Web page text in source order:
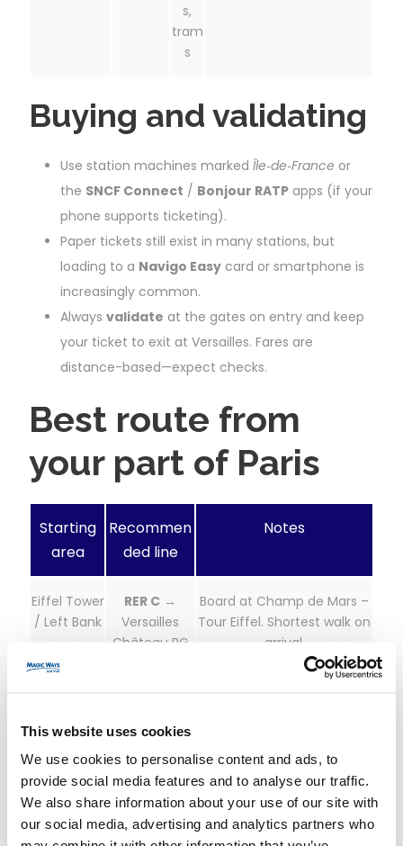
This website uses cookies
We use cookies to personalise content and ads, to
provide social media features and to analyse our traffic.
We also share information about your use of our site with
our social media, advertising and analytics partners who
s,
tram
s
Buying and validating
Use station machines marked Île‑de‑France or
the SNCF Connect / Bonjour RATP apps (if your
phone supports ticketing).
Paper tickets still exist in many stations, but
loading to a Navigo Easy card or smartphone is
increasingly common.
Always validate at the gates on entry and keep
your ticket to exit at Versailles. Fares are
distance-based—expect checks.
Best route from
your part of Paris
Starting
area
Recommen
ded line
Notes
Eiffel Tower
/ Left Bank
RER C →
Versailles
Château RG
Board at Champ de Mars –
Tour Eiffel. Shortest walk on
arrival.
Lazare
Droite
Montparna
sse
Line N→
Versailles
Chantiers
Fastest travel time overall.
Great station amenities at
Chantiers.